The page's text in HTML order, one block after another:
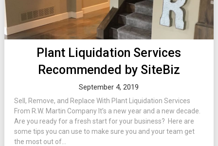
Plant Liquidation Services
Recommended by SiteBiz
September 4, 2019
Sell, Remove, and Replace With Plant Liquidation Services
From R.W. Martin Company It’s a new year and a new decade.
Are you ready for a fresh start for your business? Here are
some tips you can use to make sure you and your team get
the most out of...